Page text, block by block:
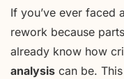
If you’ve ever faced
rework because
already know how
analysis can be.